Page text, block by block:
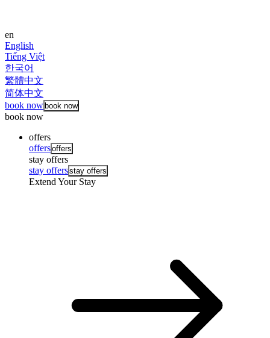
en
English
Tiếng Việt
한국어
繁體中文
简体中文
book nowbook now
book now
offers
offersoffers
stay offers
stay offersstay offers
Extend Your Stay